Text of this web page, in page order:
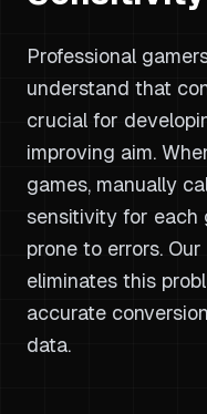
Professional
understand that
crucial for
improving aim.
games, manually
sensitivity for each
prone to errors.
eliminates this
accurate
data.